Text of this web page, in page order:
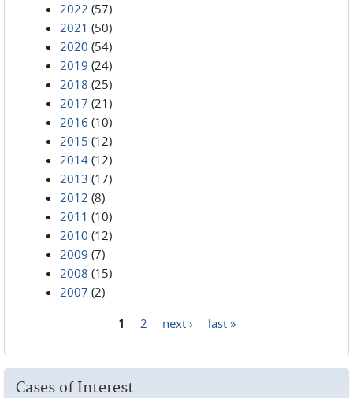
2022 (57)
2021 (50)
2020 (54)
2019 (24)
2018 (25)
2017 (21)
2016 (10)
2015 (12)
2014 (12)
2013 (17)
2012 (8)
2011 (10)
2010 (12)
2009 (7)
2008 (15)
2007 (2)
1 2 next › last »
Cases of Interest